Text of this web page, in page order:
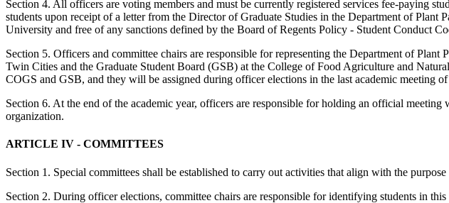
Section 4. All officers are voting members and must be currently registered services fee-paying
students upon receipt of a letter from the Director of Graduate Studies in the Department of
University and free of any sanctions defined by the Board of Regents Policy - Student Conduct
Section 5. Officers and committee chairs are responsible for representing the Department of
Twin Cities and the Graduate Student Board (GSB) at the College of Food Agriculture and
COGS and GSB, and they will be assigned during officer elections in the last academic meeting of
Section 6. At the end of the academic year, officers are responsible for holding an official
organization.
ARTICLE IV - COMMITTEES
Section 1. Special committees shall be established to carry out activities that align with the
Section 2. During officer elections, committee chairs are responsible for identifying students in